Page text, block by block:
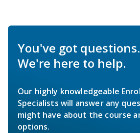
You've got questions.
We're here to help.
Our highly knowledgeable
Specialists will answer any
might have about the course
options.